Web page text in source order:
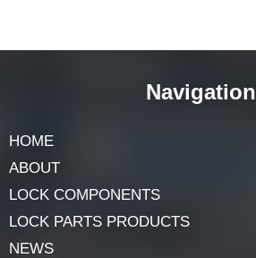
Navigation
HOME
ABOUT
LOCK COMPONENTS
LOCK PARTS PRODUCTS
NEWS